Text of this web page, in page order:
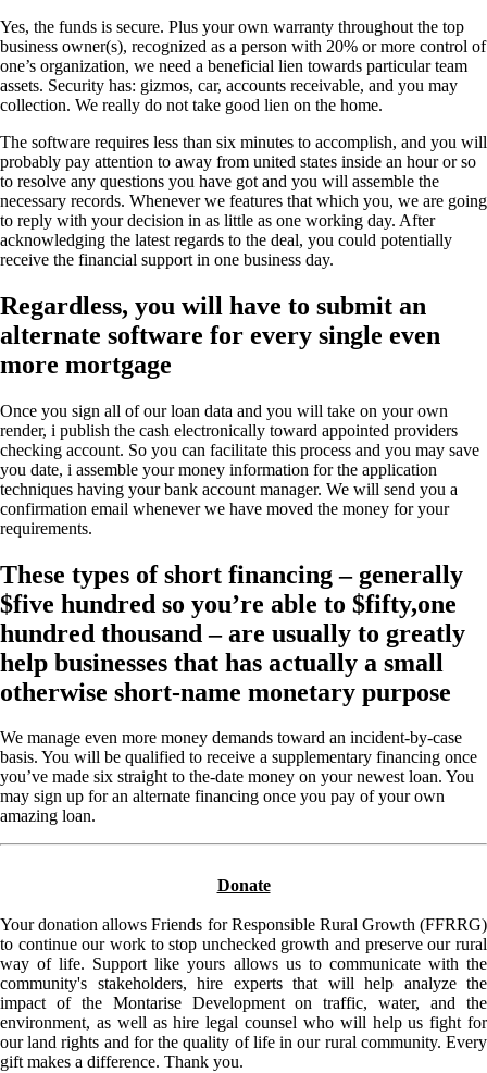
Yes, the funds is secure. Plus your own warranty throughout the top
business owner(s), recognized as a person with 20% or more control of
one’s organization, we need a beneficial lien towards particular team
assets. Security has: gizmos, car, accounts receivable, and you may
collection. We really do not take good lien on the home.
The software requires less than six minutes to accomplish, and you will
probably pay attention to away from united states inside an hour or so
to resolve any questions you have got and you will assemble the
necessary records. Whenever we features that which you, we are going
to reply with your decision in as little as one working day. After
acknowledging the latest regards to the deal, you could potentially
receive the financial support in one business day.
Regardless, you will have to submit an
alternate software for every single even
more mortgage
Once you sign all of our loan data and you will take on your own
render, i publish the cash electronically toward appointed providers
checking account. So you can facilitate this process and you may save
you date, i assemble your money information for the application
techniques having your bank account manager. We will send you a
confirmation email whenever we have moved the money for your
requirements.
These types of short financing – generally
$five hundred so you’re able to $fifty,one
hundred thousand – are usually to greatly
help businesses that has actually a small
otherwise short-name monetary purpose
We manage even more money demands toward an incident-by-case
basis. You will be qualified to receive a supplementary financing once
you’ve made six straight to the-date money on your newest loan. You
may sign up for an alternate financing once you pay of your own
amazing loan.
Donate
Your donation allows Friends for Responsible Rural Growth (FFRRG)
to continue our work to stop unchecked growth and preserve our rural
way of life. Support like yours allows us to communicate with the
community's stakeholders, hire experts that will help analyze the
impact of the Montarise Development on traffic, water, and the
environment, as well as hire legal counsel who will help us fight for
our land rights and for the quality of life in our rural community. Every
gift makes a difference. Thank you.